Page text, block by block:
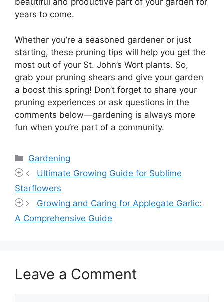
beautiful and productive part of your garden for
years to come.
Whether you’re a seasoned gardener or just
starting, these pruning tips will help you get the
most out of your St. John’s Wort plants. So,
grab your pruning shears and give your garden
a boost this spring! Don’t forget to share your
pruning experiences or ask questions in the
comments below—gardening is always more
fun when you’re part of a community.
Categories
Gardening
Ultimate Growing Guide for Sublime
Starflowers
Growing and Caring for Applegate Garlic:
A Comprehensive Guide
Leave a Comment